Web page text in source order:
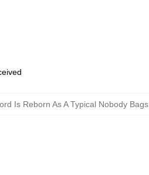
Is Reborn As A Typical Nobody Bags